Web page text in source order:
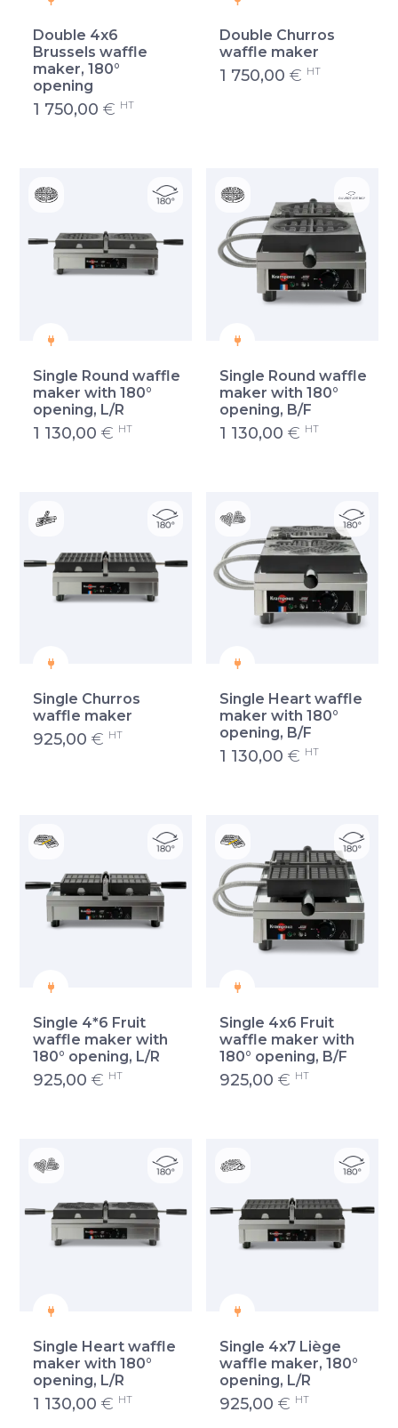
Double 4x6
Brussels waffle
maker, 180°
opening
1 750,00 € HT
Double Churros
waffle maker
1 750,00 € HT
Single Round waffle
maker with 180°
opening, L/R
1 130,00 € HT
Single Round waffle
maker with 180°
opening, B/F
1 130,00 € HT
Single Churros
waffle maker
925,00 € HT
Single Heart waffle
maker with 180°
opening, B/F
1 130,00 € HT
Single 4*6 Fruit
waffle maker with
180° opening, L/R
925,00 € HT
Single 4x6 Fruit
waffle maker with
180° opening, B/F
925,00 € HT
Single Heart waffle
maker with 180°
opening, L/R
1 130,00 € HT
Single 4x7 Liège
waffle maker, 180°
opening, L/R
925,00 € HT